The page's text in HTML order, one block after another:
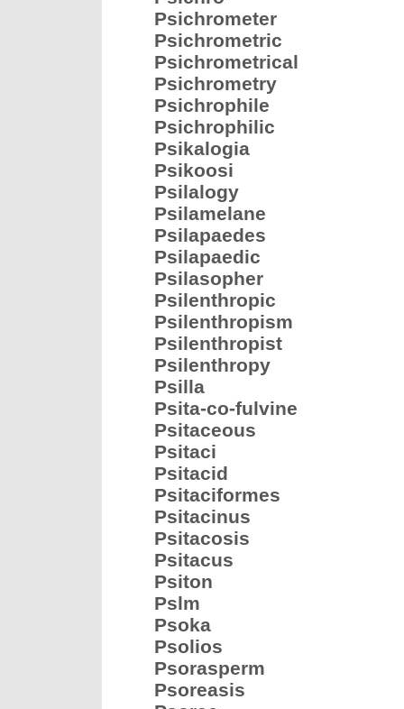
Psichrometer
Psichrometric
Psichrometrical
Psichrometry
Psichrophile
Psichrophilic
Psikalogia
Psikoosi
Psilalogy
Psilamelane
Psilapaedes
Psilapaedic
Psilasopher
Psilenthropic
Psilenthropism
Psilenthropist
Psilenthropy
Psilla
Psita-co-fulvine
Psitaceous
Psitaci
Psitacid
Psitaciformes
Psitacinus
Psitacosis
Psitacus
Psiton
Pslm
Psoka
Psolios
Psorasperm
Psoreasis